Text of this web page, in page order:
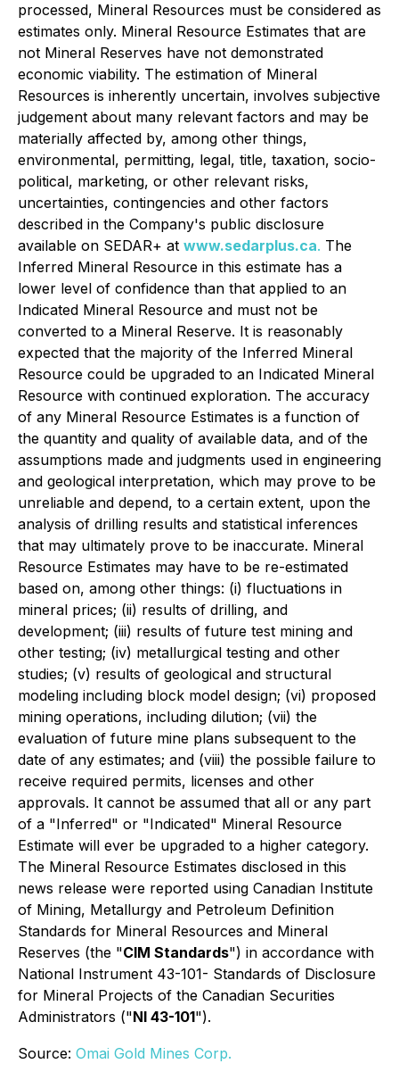
processed, Mineral Resources must be considered as
estimates only. Mineral Resource Estimates that are
not Mineral Reserves have not demonstrated
economic viability. The estimation of Mineral
Resources is inherently uncertain, involves subjective
judgement about many relevant factors and may be
materially affected by, among other things,
environmental, permitting, legal, title, taxation, socio-
political, marketing, or other relevant risks,
uncertainties, contingencies and other factors
described in the Company's public disclosure
available on SEDAR+ at www.sedarplus.ca. The
Inferred Mineral Resource in this estimate has a
lower level of confidence than that applied to an
Indicated Mineral Resource and must not be
converted to a Mineral Reserve. It is reasonably
expected that the majority of the Inferred Mineral
Resource could be upgraded to an Indicated Mineral
Resource with continued exploration. The accuracy
of any Mineral Resource Estimates is a function of
the quantity and quality of available data, and of the
assumptions made and judgments used in engineering
and geological interpretation, which may prove to be
unreliable and depend, to a certain extent, upon the
analysis of drilling results and statistical inferences
that may ultimately prove to be inaccurate. Mineral
Resource Estimates may have to be re-estimated
based on, among other things: (i) fluctuations in
mineral prices; (ii) results of drilling, and
development; (iii) results of future test mining and
other testing; (iv) metallurgical testing and other
studies; (v) results of geological and structural
modeling including block model design; (vi) proposed
mining operations, including dilution; (vii) the
evaluation of future mine plans subsequent to the
date of any estimates; and (viii) the possible failure to
receive required permits, licenses and other
approvals. It cannot be assumed that all or any part
of a "Inferred" or "Indicated" Mineral Resource
Estimate will ever be upgraded to a higher category.
The Mineral Resource Estimates disclosed in this
news release were reported using Canadian Institute
of Mining, Metallurgy and Petroleum Definition
Standards for Mineral Resources and Mineral
Reserves (the "CIM Standards") in accordance with
National Instrument 43-101- Standards of Disclosure
for Mineral Projects of the Canadian Securities
Administrators ("NI 43-101").
Source: Omai Gold Mines Corp.